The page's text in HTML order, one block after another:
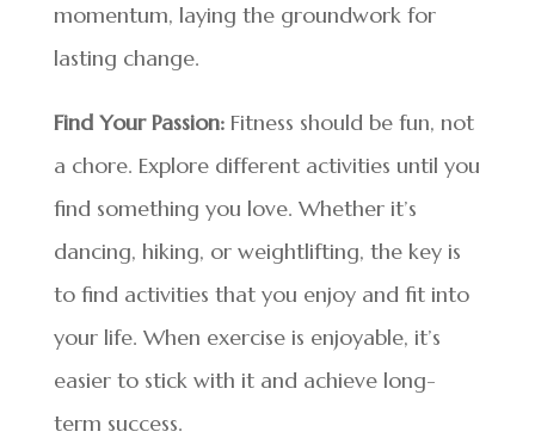
momentum, laying the groundwork for
lasting change.
Find Your Passion:Fitness should be fun, not
a chore. Explore different activities until you
find something you love. Whether it’s
dancing, hiking, or weightlifting, the key is
to find activities that you enjoy and fit into
your life. When exercise is enjoyable, it’s
easier to stick with it and achieve long-
term success.